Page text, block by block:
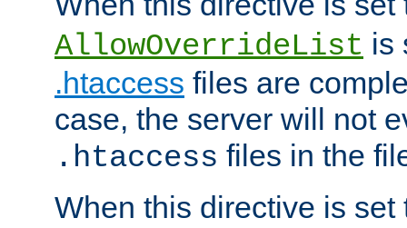
AllowOverrideList is
.htaccess files are
case, the server will not
.htaccess files in the
When this directive is